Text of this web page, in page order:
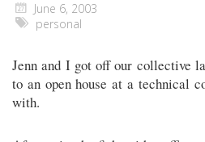
June 6, 2003
personal
Jenn and I got off our collective
to an open house at a technical
with.